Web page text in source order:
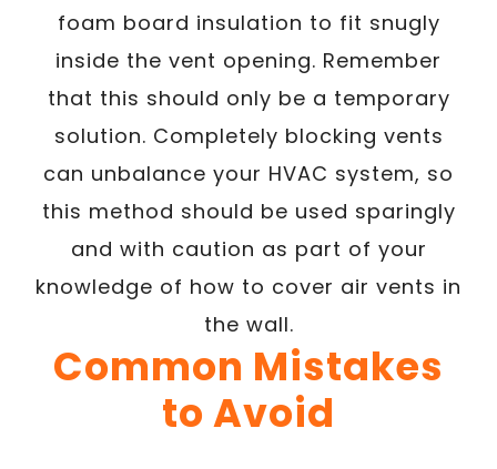
foam board insulation to fit snugly
inside the vent opening. Remember
that this should only be a temporary
solution. Completely blocking vents
can unbalance your HVAC system, so
this method should be used sparingly
and with caution as part of your
knowledge of how to cover air vents in
the wall.
Common Mistakes
to Avoid